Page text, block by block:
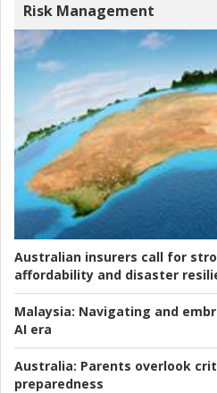
Risk Management
Australian insurers call for
affordability and disaster
Malaysia: Navigating and
AI era
Australia: Parents overlook
preparedness